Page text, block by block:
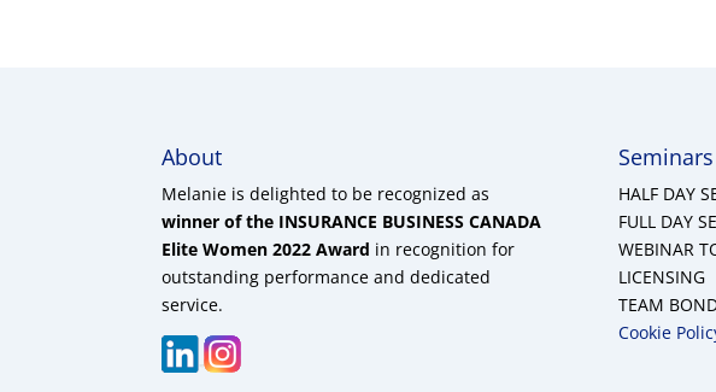
About
Melanie is delighted to be recognized as
winner of the INSURANCE BUSINESS CANADA
Elite Women 2022 Award in recognition for
outstanding performance and dedicated
service.
Seminars
HALF DAY
FULL DAY
WEBINAR
LICENSING
TEAM
Cookie